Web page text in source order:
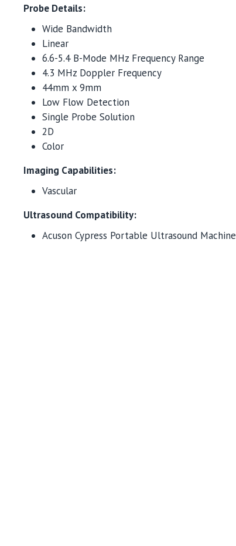
Probe Details:
Wide Bandwidth
Linear
6.6-5.4 B-Mode MHz Frequency Range
4.3 MHz Doppler Frequency
44mm x 9mm
Low Flow Detection
Single Probe Solution
2D
Color
Imaging Capabilities:
Vascular
Ultrasound Compatibility:
Acuson Cypress Portable Ultrasound Machine